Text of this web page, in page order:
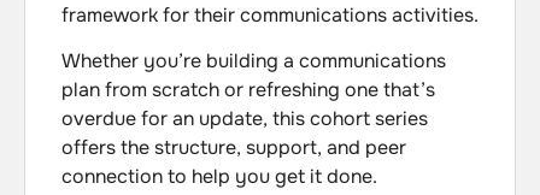
framework for their communications activities.
Whether you’re building a communications
plan from scratch or refreshing one that’s
overdue for an update, this cohort series
offers the structure, support, and peer
connection to help you get it done.